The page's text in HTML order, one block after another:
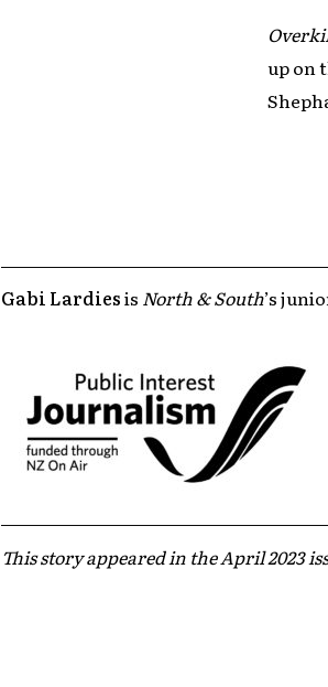
up on
Gabi Lardiesis North & South’s
This story appeared in the April 2023